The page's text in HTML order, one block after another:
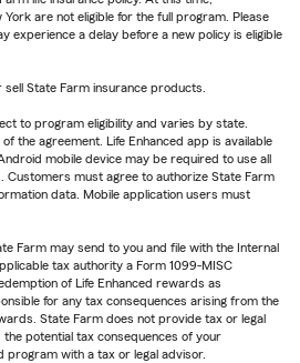
are not eligible for the full program. Please
experience a delay before a new policy is eligible
State Farm insurance products.
to program eligibility and varies by state.
the agreement. Life Enhanced app is available
mobile device may be required to use all
Customers must agree to authorize State Farm
data. Mobile application users must
Farm may send to you and file with the Internal
tax authority a Form 1099-MISC
of Life Enhanced rewards as
for any tax consequences arising from the
State Farm does not provide tax or legal
potential tax consequences of your
program with a tax or legal advisor.